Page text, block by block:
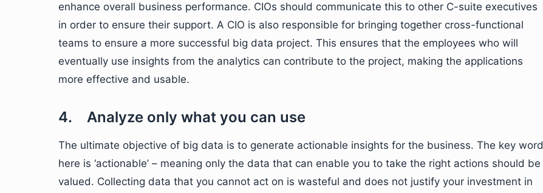
enhance overall business performance. CIOs should communicate this to other C-suite executives
in order to ensure their support. A CIO is also responsible for bringing together cross-functional
teams to ensure a more successful big data project. This ensures that the employees who will
eventually use insights from the analytics can contribute to the project, making the applications
more effective and usable.
4. Analyze only what you can use
The ultimate objective of big data is to generate actionable insights for the business. The key word
here is ‘actionable’ – meaning only the data that can enable you to take the right actions should be
valued. Collecting data that you cannot act on is wasteful and does not justify your investment in